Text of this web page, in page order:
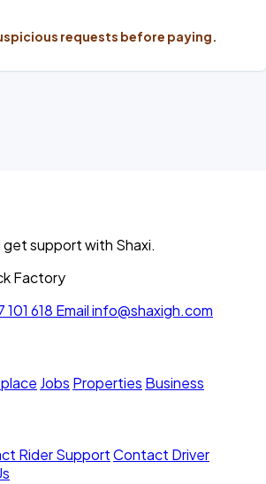
requests before paying.
get support with Shaxi.
Factory
618 Emailinfo@shaxigh.com
Jobs Properties Business
Rider SupportContact Driver